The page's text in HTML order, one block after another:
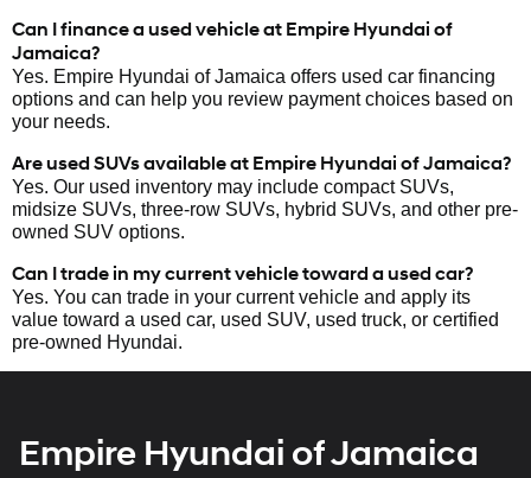
Can I finance a used vehicle at Empire Hyundai of
Jamaica?
Yes. Empire Hyundai of Jamaica offers used car financing
options and can help you review payment choices based on
your needs.
Are used SUVs available at Empire Hyundai of Jamaica?
Yes. Our used inventory may include compact SUVs,
midsize SUVs, three-row SUVs, hybrid SUVs, and other pre-
owned SUV options.
Can I trade in my current vehicle toward a used car?
Yes. You can trade in your current vehicle and apply its
value toward a used car, used SUV, used truck, or certified
pre-owned Hyundai.
Empire Hyundai of Jamaica